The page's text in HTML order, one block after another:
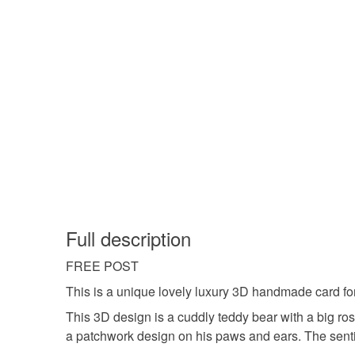
Full description
FREE POST
This is a unique lovely luxury 3D handmade card
This 3D design is a cuddly teddy bear with a big
a patchwork design on his paws and ears. The